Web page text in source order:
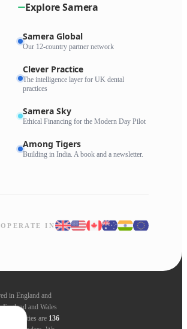
Explore Samera
Samera Global
Our 12-country partner network
Clever Practice
The intelligence layer for UK dental
practices
Samera Sky
Ethical Financing for the Modern Day Pilot
Among Tigers
Building in India. A book and a newsletter.
IN
in England and
and Wales
all entities are 136